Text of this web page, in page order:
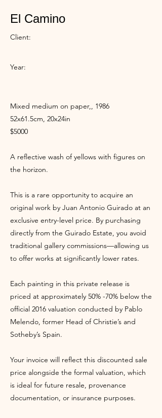
El Camino
Client:
Year:
Mixed medium on paper,, 1986
52x61.5cm, 20x24in
$5000
A reflective wash of yellows with figures on
the horizon.
This is a rare opportunity to acquire an
original work by Juan Antonio Guirado at an
exclusive entry-level price. By purchasing
directly from the Guirado Estate, you avoid
traditional gallery commissions—allowing us
to offer works at significantly lower rates.
Each painting in this private release is
priced at approximately 50% -70% below the
official 2016 valuation conducted by Pablo
Melendo, former Head of Christie’s and
Sotheby’s Spain.
Your invoice will reflect this discounted sale
price alongside the formal valuation, which
is ideal for future resale, provenance
documentation, or insurance purposes.